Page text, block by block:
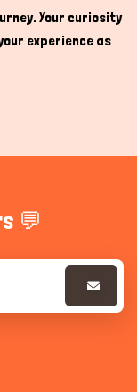
Your curiosity
experience as
💬